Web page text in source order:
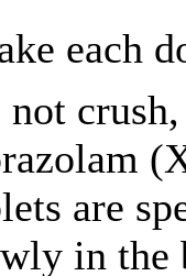
each
not
are
in the